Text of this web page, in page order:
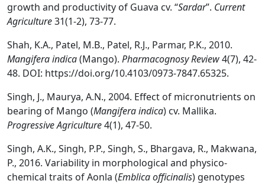
growth and productivity of Guava cv. “Sardar”. Current
Agriculture31(1-2), 73-77.
Shah, K.A., Patel, M.B., Patel, R.J., Parmar, P.K., 2010.
Mangifera indica(Mango). Pharmacognosy Review4(7), 42-
48. DOI: https://doi.org/10.4103/0973-7847.65325.
Singh, J., Maurya, A.N., 2004. Effect of micronutrients on
bearing of Mango (Mangifera indica) cv. Mallika.
Progressive Agriculture4(1), 47-50.
Singh, A.K., Singh, P.P., Singh, S., Bhargava, R., Makwana,
P., 2016. Variability in morphological and physico-
chemical traits of Aonla (Emblica officinalis) genotypes